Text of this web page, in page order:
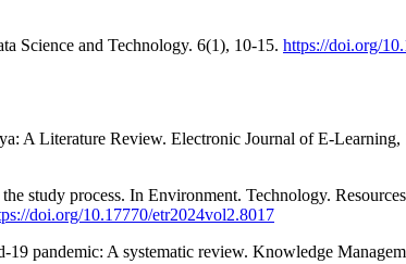
Science and Technology. 6(1), 10-15. https://doi.org/
A Literature Review. Electronic Journal of E-
study process. In Environment. Technology.
doi.org/10.17770/etr2024vol2.8017
pandemic: A systematic review. Knowledge